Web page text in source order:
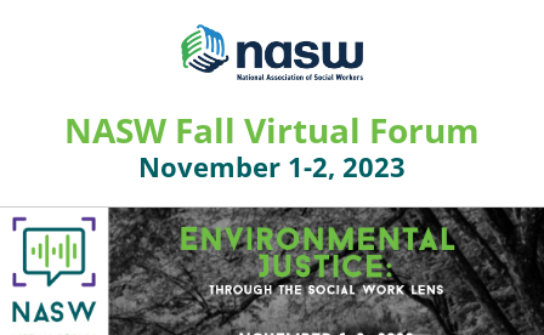
NASW Fall Virtual Forum
November 1-2, 2023